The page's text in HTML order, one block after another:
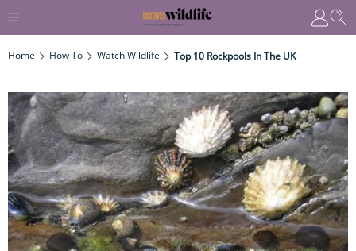
Home How To Watch Wildlife Top 10 Rockpools In The UK